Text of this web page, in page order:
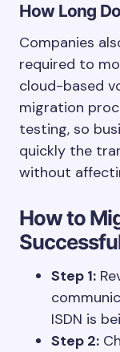
How Long
Companies
required to
cloud-based
migration
testing, so
quickly the
without
How to
Step 1:
ISDN is
Step 2: